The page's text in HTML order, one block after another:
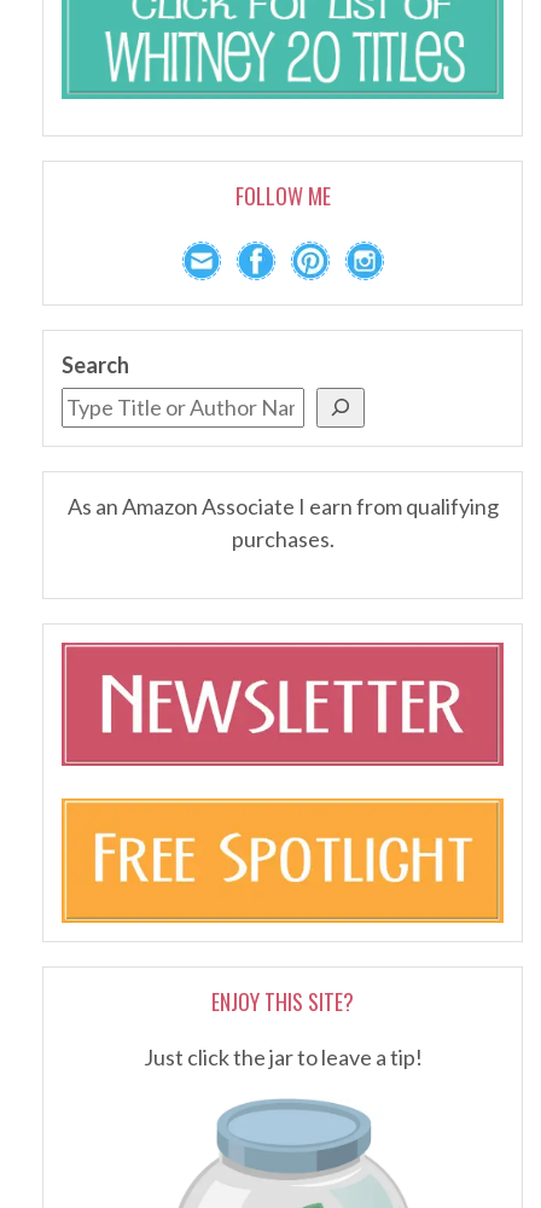
FOLLOW ME
Search
As an Amazon Associate I earn from qualifying
purchases.
ENJOY THIS SITE?
Just click the jar to leave a tip!